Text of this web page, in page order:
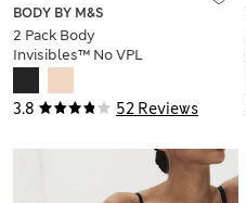
3.8 52 Reviews
BODY BY M&S
2 Pack Body
Invisibles™ No VPL